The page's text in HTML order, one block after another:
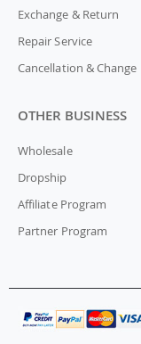
Exchange & Return
Repair Service
Cancellation & Change
OTHER BUSINESS
Wholesale
Dropship
Affiliate Program
Partner Program